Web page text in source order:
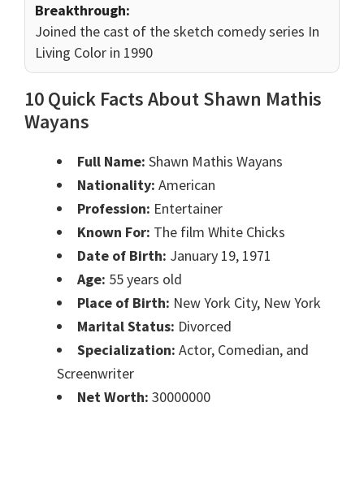
Breakthrough:
Joined the cast of the sketch comedy series In
Living Color in 1990
10 Quick Facts About Shawn Mathis
Wayans
Full Name: Shawn Mathis Wayans
Nationality: American
Profession: Entertainer
Known For: The film White Chicks
Date of Birth: January 19, 1971
Age: 55 years old
Place of Birth: New York City, New York
Marital Status: Divorced
Specialization: Actor, Comedian, and
Screenwriter
Net Worth: 30000000